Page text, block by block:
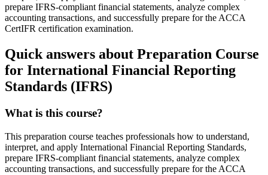
prepare IFRS-compliant financial statements, analyze complex
accounting transactions, and successfully prepare for the ACCA
CertIFR certification examination.
Quick answers about Preparation Course
for International Financial Reporting
Standards (IFRS)
What is this course?
This preparation course teaches professionals how to understand,
interpret, and apply International Financial Reporting Standards,
prepare IFRS-compliant financial statements, analyze complex
accounting transactions, and successfully prepare for the ACCA